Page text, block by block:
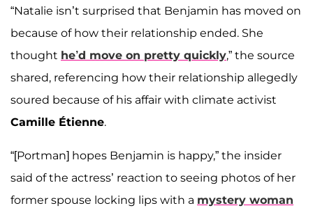
“Natalie isn’t surprised that Benjamin has moved on
because of how their relationship ended. She
thought he’d move on pretty quickly,” the source
shared, referencing how their relationship allegedly
soured because of his affair with climate activist
Camille Étienne.
“[Portman] hopes Benjamin is happy,” the insider
said of the actress’ reaction to seeing photos of her
former spouse locking lips with a mystery woman